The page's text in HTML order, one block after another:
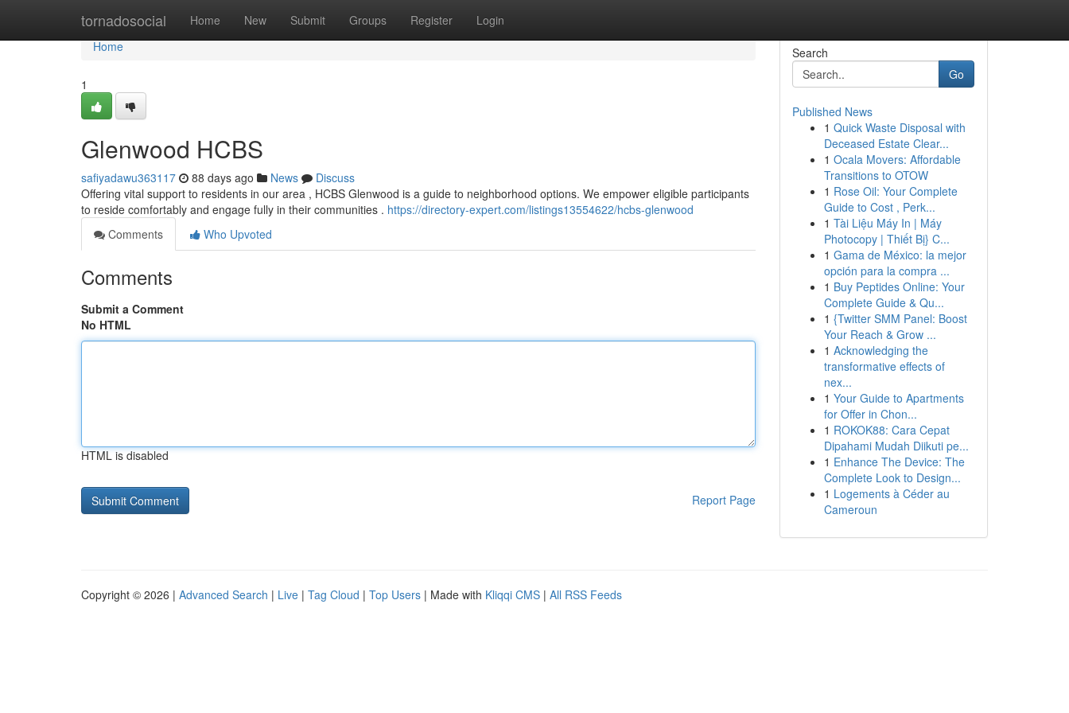
tornadosocial Home New Submit Groups Register Login
Home
Home
1
Glenwood HCBS
safiyadawu363117 88 days ago News
Discuss
Offering vital support to residents in our area , HCBS Glenwood is a guide to neighborhood options. We empower eligible participants
to reside comfortably and engage fully in their communities . https://directory-expert.com/listings13554622/hcbs-glenwood
Comments
Who Upvoted
Comments
Submit a Comment
No HTML
HTML is disabled
Report Page
Search
Go
Published News
1 Quick Waste Disposal with
Deceased Estate Clear...
1 Ocala Movers: Affordable
Transitions to OTOW
1 Rose Oil: Your Complete
Guide to Cost , Perk...
1 Tài Liệu Máy In | Máy
Photocopy | Thiết Bị} C...
1 Gama de México: la mejor
opción para la compra ...
1 Buy Peptides Online: Your
Complete Guide & Qu...
1 {Twitter SMM Panel: Boost
Your Reach & Grow ...
1 Acknowledging the
transformative effects of
nex...
1 Your Guide to Apartments
for Offer in Chon...
1 ROKOK88: Cara Cepat
Dipahami Mudah Diikuti pe...
1 Enhance The Device: The
Complete Look to Design...
1 Logements à Céder au
Cameroun
Copyright © 2026 | Advanced Search | Live | Tag Cloud | Top Users | Made with Kliqqi CMS | All RSS Feeds